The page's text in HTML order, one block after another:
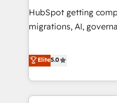
undisputed leader. 🔹 BOOST: Optimize your digital
transformation
rating of 4.9/5 and a
transformation, our
HubSpot getting
migrations, AI, governance. We organise that
Profile! We help with: • CRM implementation, reports,
workflows, and team
Salesforce, Pipedrive,
projects including
Elite5.0